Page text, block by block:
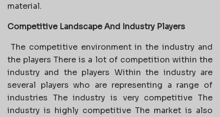
material.
Competitive Landscape And Industry Players
The competitive environment in the industry and
the players There is a lot of competition within the
industry and the players Within the industry are
several players who are representing a range of
industries The industry is very competitive The
industry is highly competitive The market is also